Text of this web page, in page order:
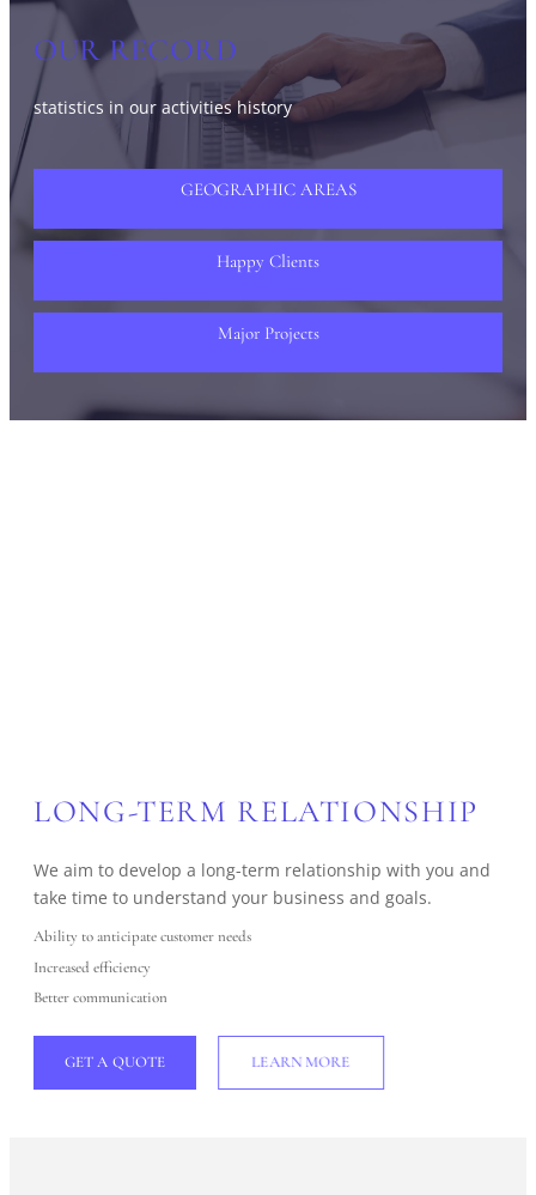
OUR RECORD
statistics in our activities history
GEOGRAPHIC AREAS
Happy Clients
Major Projects
LONG-TERM RELATIONSHIP
We aim to develop a long-term relationship with you and
take time to understand your business and goals.
Ability to anticipate customer needs
Increased efficiency
Better communication
GET A QUOTE LEARN MORE